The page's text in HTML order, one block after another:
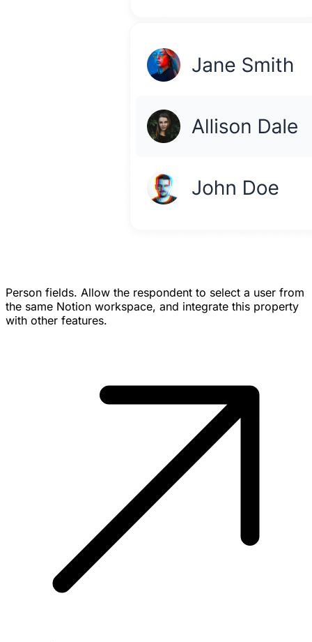
Person fields. Allow the respondent to select a user from
the same Notion workspace, and integrate this property
with other features.